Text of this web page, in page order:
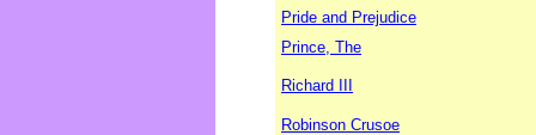
Pride and Prejudice
Prince, The
Richard III
Robinson Crusoe